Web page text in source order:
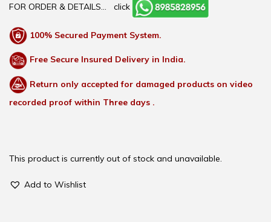
FOR ORDER & DETAILS… click
100% Secured Payment System.
Free Secure Insured Delivery in India.
Return only accepted for damaged products on video
recorded proof within Three days .
This product is currently out of stock and unavailable.
Add to Wishlist